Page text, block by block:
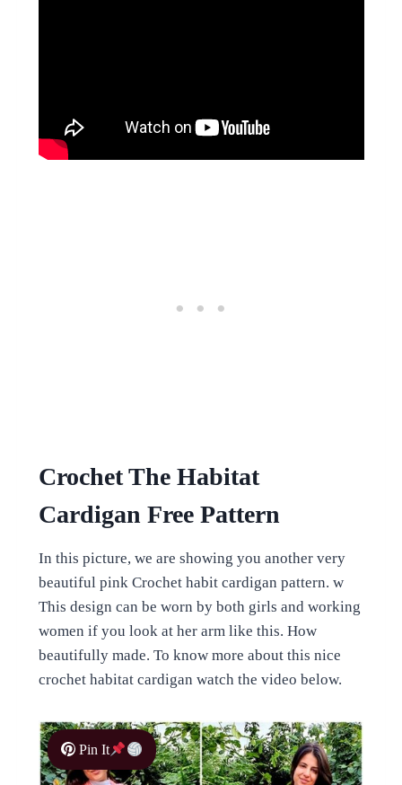
Crochet The Habitat
Cardigan Free Pattern
In this picture, we are showing you another very
beautiful pink Crochet habit cardigan pattern. w
This design can be worn by both girls and working
women if you look at her arm like this. How
beautifully made. To know more about this nice
crochet habitat cardigan watch the video below.
Pin It